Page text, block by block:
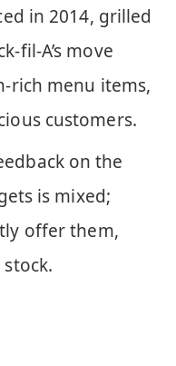
in 2014, grilled
fil-A’s move
rich menu items,
customers.
on the
is mixed;
offer them,